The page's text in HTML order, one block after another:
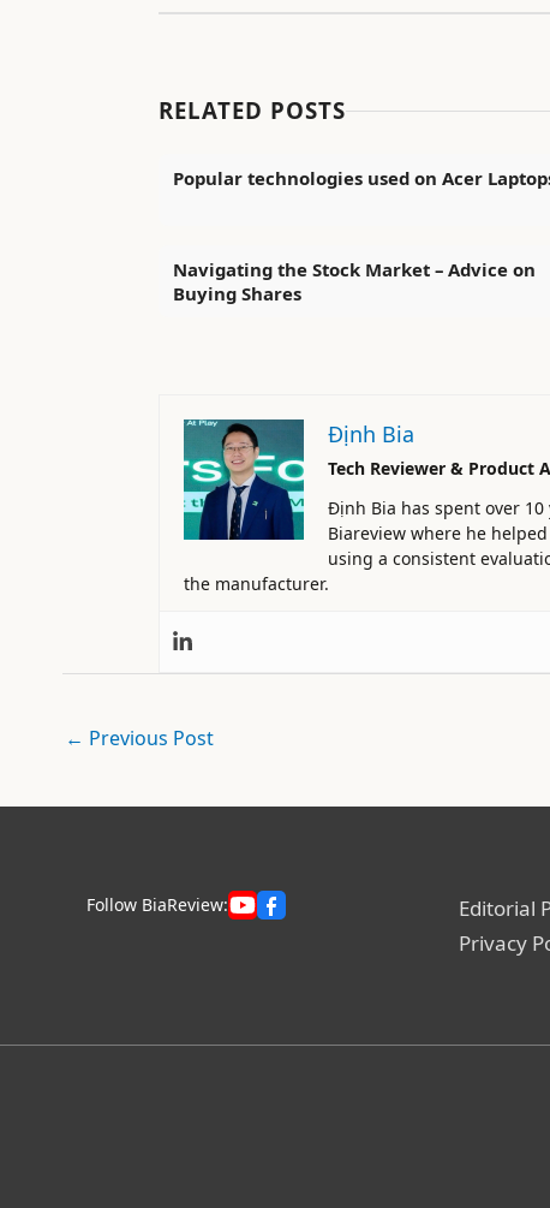
RELATED POSTS
Popular technologies used on Acer
Navigating the Stock Market – Advice on
Buying Shares
Định Bia
Tech Reviewer & Product
Định Bia has spent over
Biareview where he
using a consistent
the manufacturer.
← Previous Post
Follow BiaReview:
Editorial
Privacy